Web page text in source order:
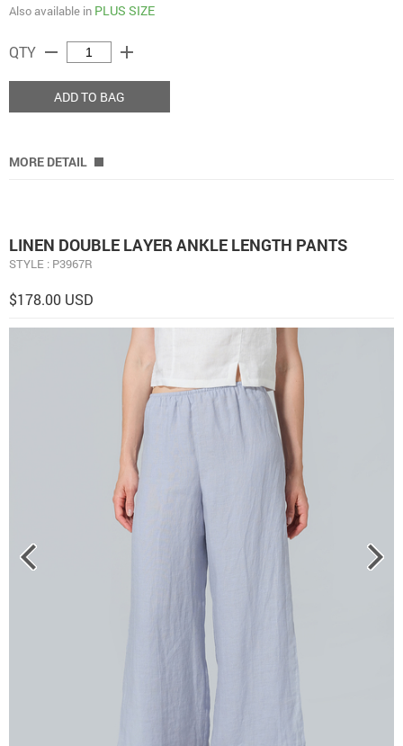
Also available in PLUS SIZE
QTY remove add
ADD TO BAG
MORE DETAIL
LINEN DOUBLE LAYER ANKLE LENGTH PANTS
STYLE : P3967R
$178.00 USD